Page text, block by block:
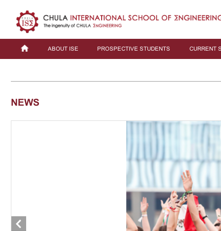
ABOUT ISE PROSPECTIVE STUDENTS CURRENT
NEWS